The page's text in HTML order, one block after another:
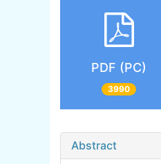
PDF (PC)
3990
Abstract